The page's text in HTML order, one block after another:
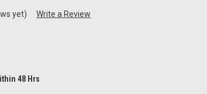
yet) Write a Review
48 Hrs